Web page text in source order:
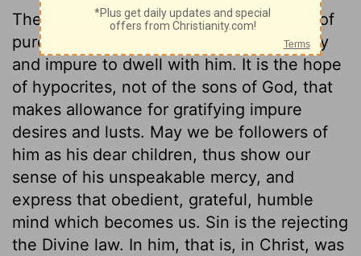
The sons of God know that their Lord is of
purer eyes than to allow any thing unholy
and impure to dwell with him. It is the hope
of hypocrites, not of the sons of God, that
makes allowance for gratifying impure
desires and lusts. May we be followers of
him as his dear children, thus show our
sense of his unspeakable mercy, and
express that obedient, grateful, humble
mind which becomes us. Sin is the rejecting
the Divine law. In him, that is, in Christ, was